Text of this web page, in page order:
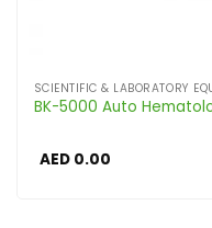
SCIENTIFIC & LABORATORY
BK-5000 Auto
AED0.00